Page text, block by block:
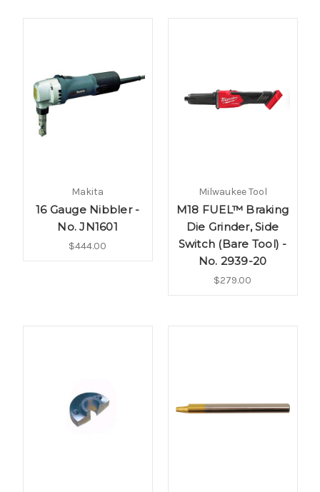
Makita
16 Gauge Nibbler -
No. JN1601
$444.00
Milwaukee Tool
M18 FUEL™ Braking
Die Grinder, Side
Switch (Bare Tool) -
No. 2939-20
$279.00